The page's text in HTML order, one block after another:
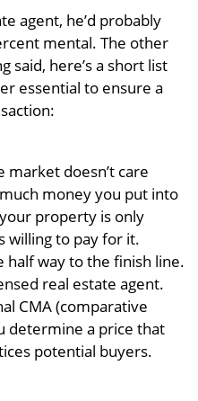
agent, he’d probably
mental. The other
said, here’s a short list
essential to ensure a
market doesn’t care
money you put into
property is only
willing to pay for it.
half way to the finish line.
real estate agent.
CMA (comparative
determine a price that
potential buyers.